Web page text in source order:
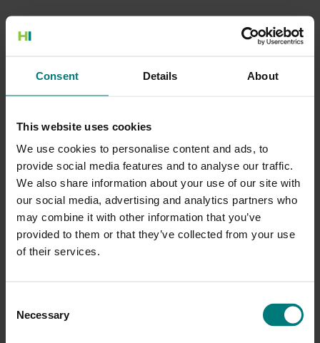
Consent Details About
This website uses cookies
We use cookies to personalise content and ads, to
provide social media features and to analyse our traffic.
We also share information about your use of our site with
our social media, advertising and analytics partners who
may combine it with other information that you’ve
provided to them or that they’ve collected from your use
of their services.
Selection
Necessary
500 Internal Server Error
Go to the Home page